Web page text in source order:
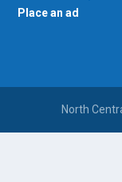
Place an ad
North